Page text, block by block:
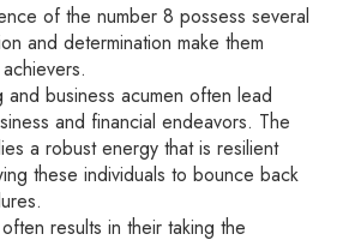
of the number 8 possess several
and determination make them
and business acumen often lead
and financial endeavors. The
a robust energy that is resilient
these individuals to bounce back
results in their taking the